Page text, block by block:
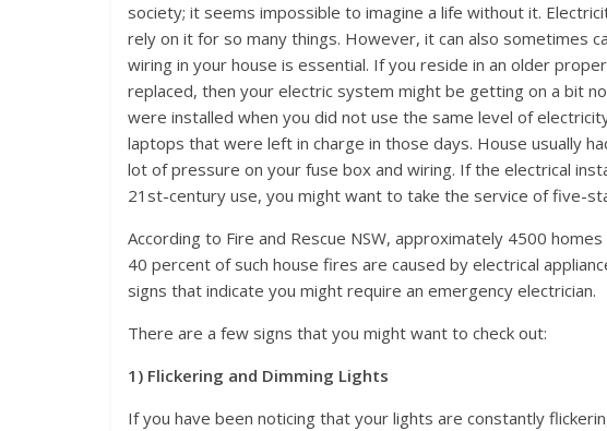
society; it seems impossible to imagine a life without it.
rely on it for so many things. However, it can also sometimes
wiring in your house is essential. If you reside in an older
replaced, then your electric system might be getting on a bit
were installed when you did not use the same level of
laptops that were left in charge in those days. House usually
lot of pressure on your fuse box and wiring. If the electrical
21st-century use, you might want to take the service of five-
According to Fire and Rescue NSW, approximately 4500
40 percent of such house fires are caused by electrical
signs that indicate you might require an emergency electrician.
There are a few signs that you might want to check out:
1) Flickering and Dimming Lights
If you have been noticing that your lights are constantly